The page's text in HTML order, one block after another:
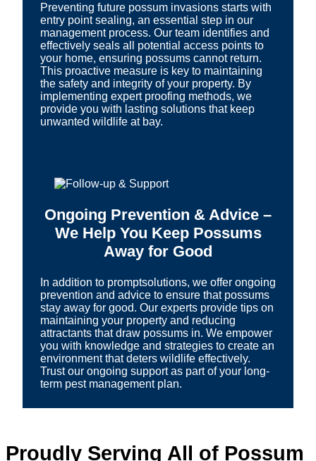
Preventing future possum invasions starts with
entry point sealing, an essential step in our
management process. Our team identifies and
effectively seals all potential access points to
your home, ensuring possums cannot return.
This proactive measure is key to maintaining
the safety and integrity of your property. By
implementing expert proofing methods, we
provide you with lasting solutions that keep
unwanted wildlife at bay.
Ongoing Prevention & Advice –
We Help You Keep Possums
Away for Good
In addition to promptsolutions, we offer ongoing
prevention and advice to ensure that possums
stay away for good. Our experts provide tips on
maintaining your property and reducing
attractants that draw possums in. We empower
you with knowledge and strategies to create an
environment that deters wildlife effectively.
Trust our ongoing support as part of your long-
term pest management plan.
Proudly Serving All of Possum